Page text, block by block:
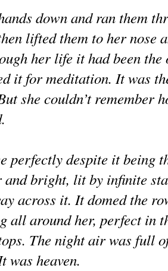
down and ran them
lifted them to her nose
her life it had been
it for meditation. It was
she couldn’t remember
perfectly despite it being
and bright, lit by infinite
across it. It domed the
all around her, perfect in
The night air was full
was heaven.